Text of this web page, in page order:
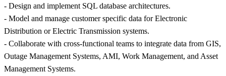
- Design and implement SQL database architectures.
- Model and manage customer specific data for Electronic
Distribution or Electric Transmission systems.
- Collaborate with cross-functional teams to integrate data from GIS,
Outage Management Systems, AMI, Work Management, and Asset
Management Systems.